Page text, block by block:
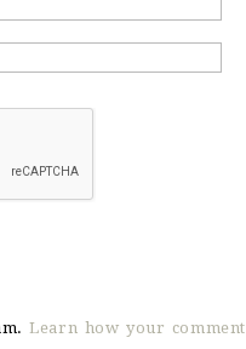
Learn how your comment